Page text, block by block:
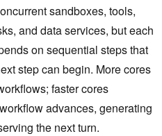
sandboxes, tools,
and data services, but each
on sequential steps that
step can begin. More cores
faster cores
advances, generating
the next turn.